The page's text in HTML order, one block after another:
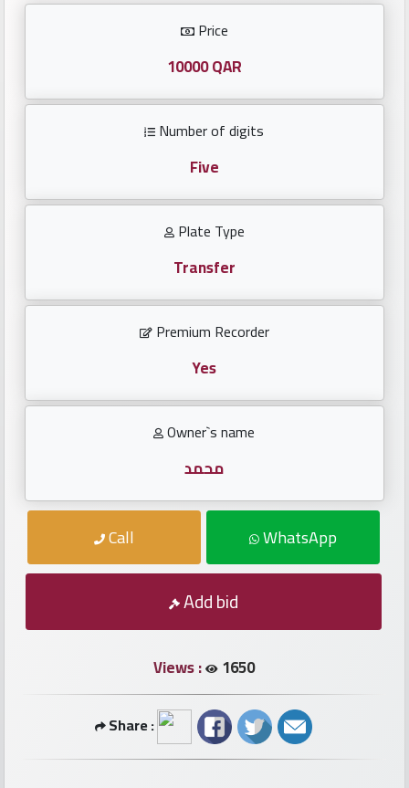
Repeated
locked
numbers
Numbers
numbers
Contact
Price
10000 QAR
Number of digits
Five
Plate Type
Transfer
Premium Recorder
Yes
Owner`s name
محمد
Call WhatsApp
Add bid
Views : 1650
Share :